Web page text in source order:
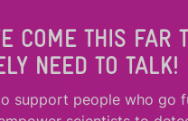
COME THIS FAR
NEED TO TALK!
support people who go